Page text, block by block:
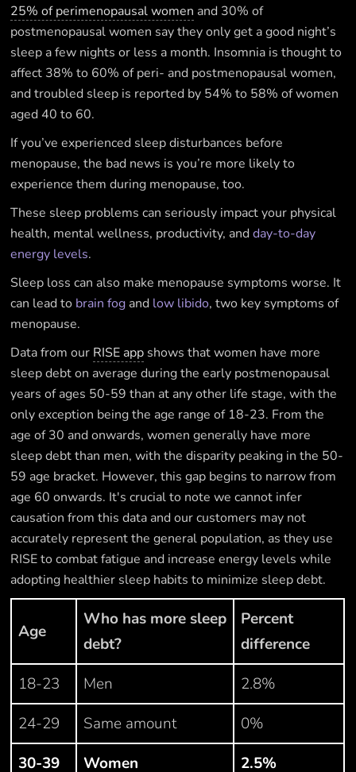
25% of perimenopausal women and 30% of
postmenopausal women say they only get a good night’s
sleep a few nights or less a month. Insomnia is thought to
affect 38% to 60% of peri- and postmenopausal women,
and troubled sleep is reported by 54% to 58% of women
aged 40 to 60.
If you’ve experienced sleep disturbances before
menopause, the bad news is you’re more likely to
experience them during menopause, too.
These sleep problems can seriously impact your physical
health, mental wellness, productivity, andday-to-day
energy levels.
Sleep loss can also make menopause symptoms worse. It
can lead to brain fog and low libido, two key symptoms of
menopause.
Data from our RISE app shows that women have more
sleep debt on average during the early postmenopausal
years of ages 50-59 than at any other life stage, with the
only exception being the age range of 18-23. From the
age of 30 and onwards, women generally have more
sleep debt than men, with the disparity peaking in the 50-
59 age bracket. However, this gap begins to narrow from
age 60 onwards. It's crucial to note we cannot infer
causation from this data and our customers may not
accurately represent the general population, as they use
RISE to combat fatigue and increase energy levels while
adopting healthier sleep habits to minimize sleep debt.
Age
Who has more sleep
debt?
Percent
difference
18-23
Men
2.8%
24-29
Same amount
0%
30-39
Women 2.5%